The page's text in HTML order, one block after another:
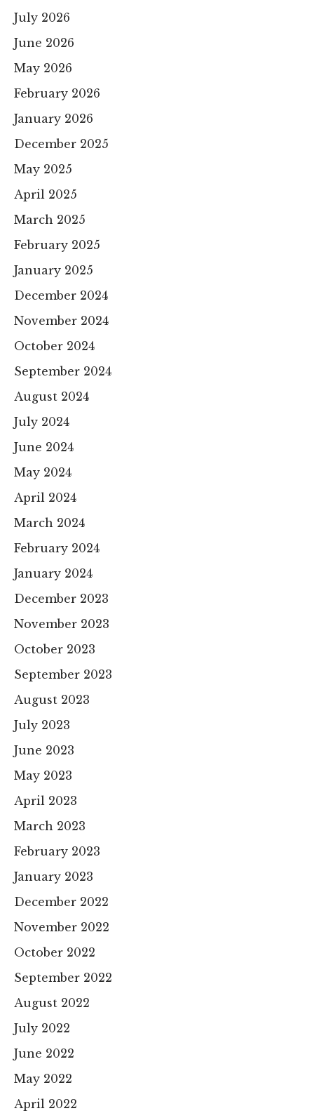
July 2026
June 2026
May 2026
February 2026
January 2026
December 2025
May 2025
April 2025
March 2025
February 2025
January 2025
December 2024
November 2024
October 2024
September 2024
August 2024
July 2024
June 2024
May 2024
April 2024
March 2024
February 2024
January 2024
December 2023
November 2023
October 2023
September 2023
August 2023
July 2023
June 2023
May 2023
April 2023
March 2023
February 2023
January 2023
December 2022
November 2022
October 2022
September 2022
August 2022
July 2022
June 2022
May 2022
April 2022